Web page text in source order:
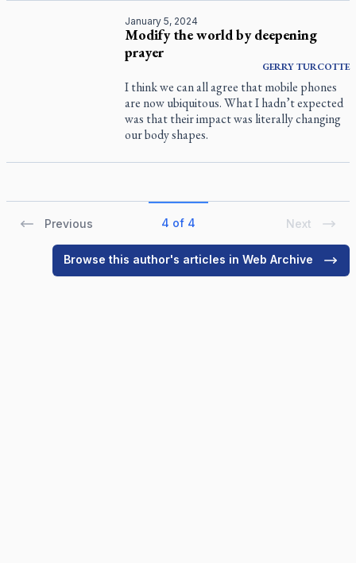
January 5, 2024
Modify the world by deepening
prayer
GERRYTURCOTTE
I think we can all agree that mobile phones
are now ubiquitous. What I hadn’t expected
was that their impact was literally changing
our body shapes.
Previous 4 of 4 Next
Browse this author's articles in Web Archive